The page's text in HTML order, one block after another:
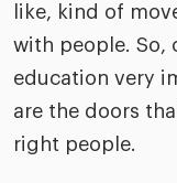
like, kind of
with people. So,
education very
are the doors
right people.